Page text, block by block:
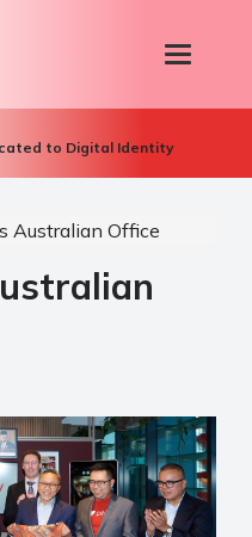
T
n
to Digital Identity
Australian Office